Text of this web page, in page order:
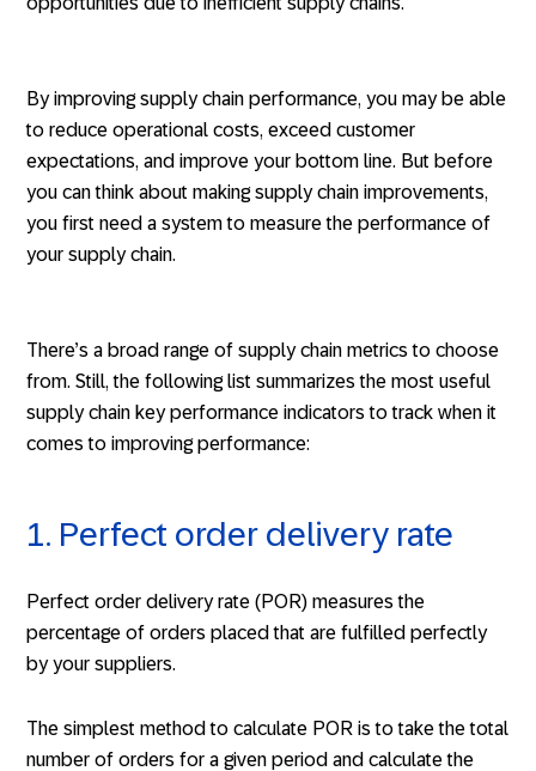
By improving supply chain performance, you may be able
to reduce operational costs, exceed customer
expectations, and improve your bottom line. But before
you can think about making supply chain improvements,
you first need a system to measure the performance of
your supply chain.
There’s a broad range of supply chain metrics to choose
from. Still, the following list summarizes the most useful
supply chain key performance indicators to track when it
comes to improving performance:
1. Perfect order delivery rate
Perfect order delivery rate (POR) measures the
percentage of orders placed that are fulfilled perfectly
by your suppliers.
The simplest method to calculate POR is to take the total
number of orders for a given period and calculate the